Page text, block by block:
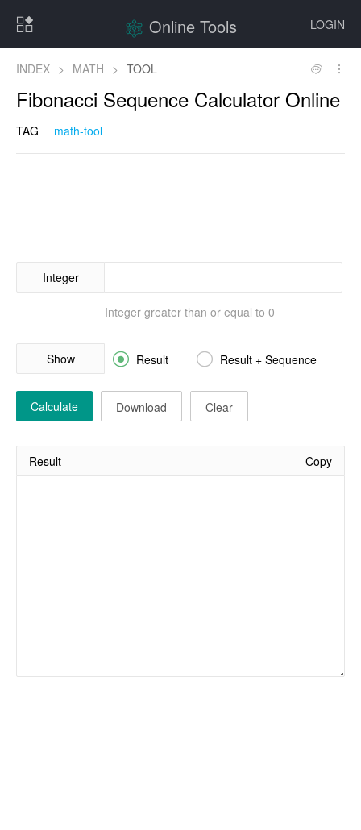
LOGIN
Online Tools
INDEX > MATH > TOOL
Fibonacci Sequence Calculator Online
TAG math-tool
Integer
Integer greater than or equal to 0
Show  Result  Result + Sequence
Calculate Download Clear
Result Copy